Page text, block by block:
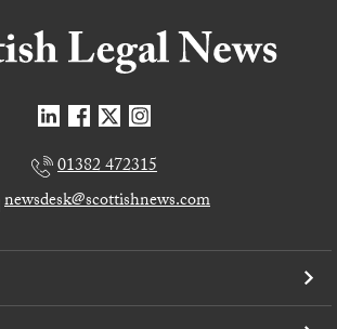
01382 472315
newsdesk@scottishnews.com